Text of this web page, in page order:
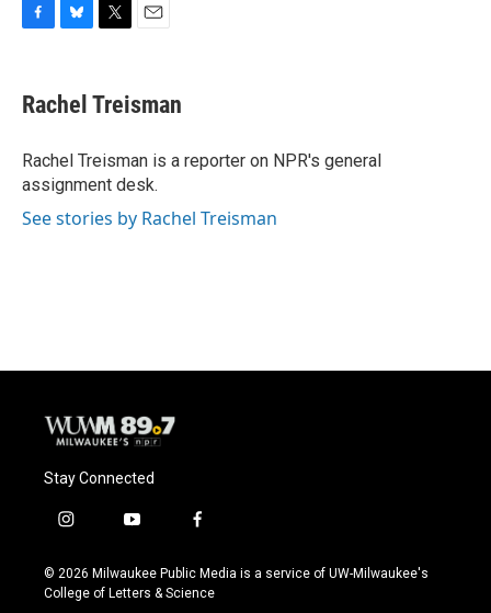
e
b
o
k
e
s
y
t
t
r
i
l
Rachel Treisman
Rachel Treisman is a reporter on NPR's general
assignment desk.
See stories by Rachel Treisman
Stay Connected
i
s
t
y
u
t
f
c
e
© 2026 Milwaukee Public Media is a service of UW-Milwaukee's
College of Letters & Science